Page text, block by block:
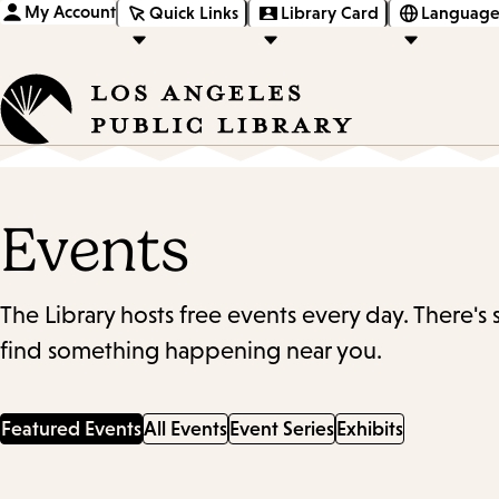
My Account Quick Links Library Card
Events
The Library hosts free events every day.
find something happening near you.
Featured EventsAll Events Event Series Exhibits